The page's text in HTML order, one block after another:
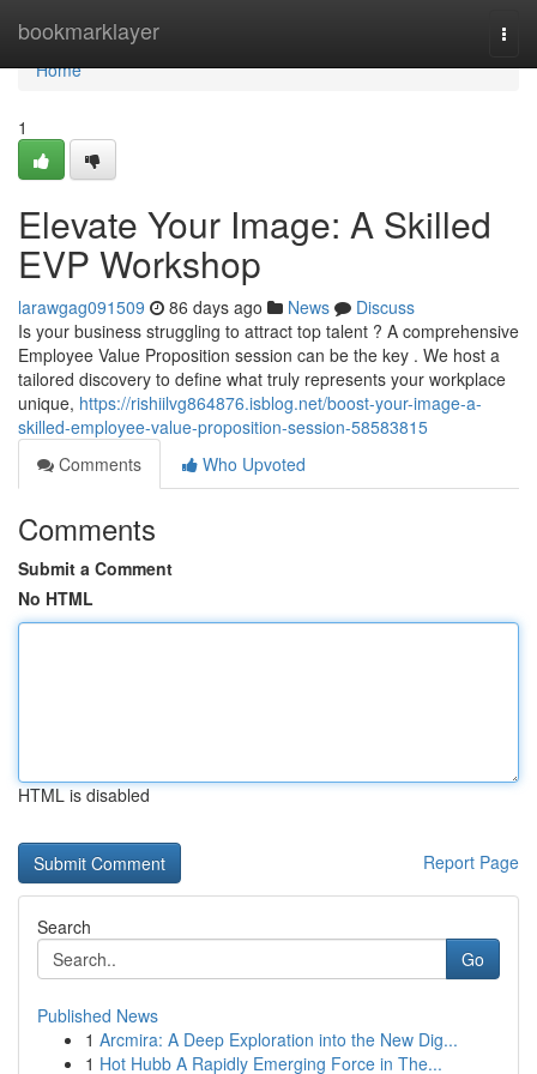
bookmarklayer
Home
Home
1
Elevate Your Image: A Skilled
EVP Workshop
larawgag091509 86 days ago News
Discuss
Is your business struggling to attract top talent ? A comprehensive
Employee Value Proposition session can be the key . We host a
tailored discovery to define what truly represents your workplace
unique, https://rishiilvg864876.isblog.net/boost-your-image-a-
skilled-employee-value-proposition-session-58583815
Comments
Who Upvoted
Comments
Submit a Comment
No HTML
HTML is disabled
Report Page
Search
Go
Published News
1 Arcmira: A Deep Exploration into the New Dig...
1 Hot Hubb A Rapidly Emerging Force in The...